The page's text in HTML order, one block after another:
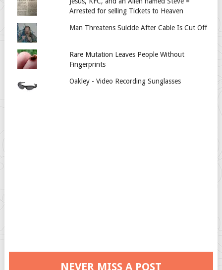
Arrested for selling Tickets to Heaven
Man Threatens Suicide After Cable Is Cut Off
Rare Mutation Leaves People Without
Fingerprints
Oakley - Video Recording Sunglasses
NEVER MISS A POST